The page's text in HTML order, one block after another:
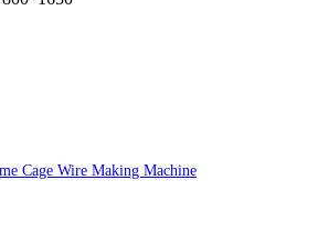
Cage Wire Making Machine